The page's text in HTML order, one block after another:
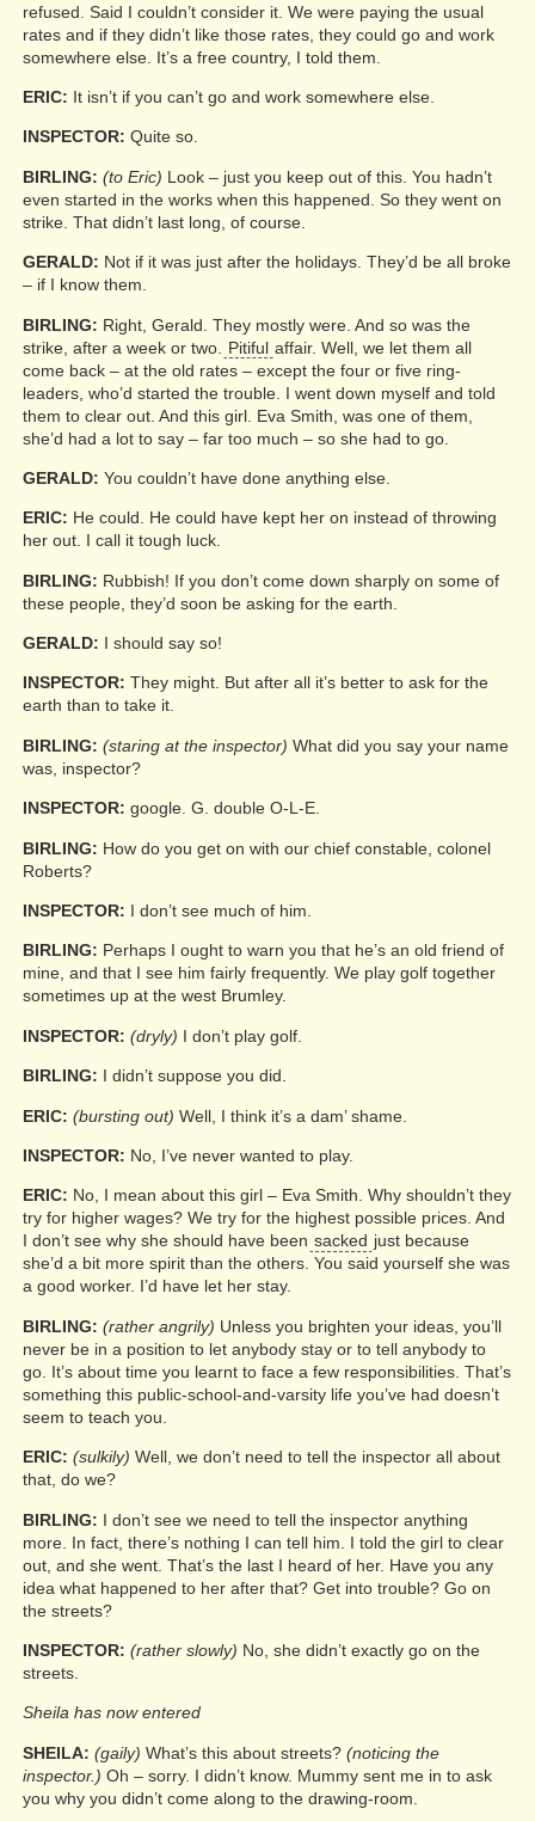
refused. Said I couldn’t consider it. We were paying the usual
rates and if they didn’t like those rates, they could go and work
somewhere else. It’s a free country, I told them.
ERIC: It isn’t if you can’t go and work somewhere else.
INSPECTOR: Quite so.
BIRLING: (to Eric) Look – just you keep out of this. You hadn’t
even started in the works when this happened. So they went on
strike. That didn’t last long, of course.
GERALD: Not if it was just after the holidays. They’d be all broke
– if I know them.
BIRLING: Right, Gerald. They mostly were. And so was the
strike, after a week or two.
Pitiful affair. Well, we let them all
come back – at the old rates – except the four or five ring-
leaders, who’d started the trouble. I went down myself and told
them to clear out. And this girl. Eva Smith, was one of them,
she’d had a lot to say – far too much – so she had to go.
GERALD: You couldn’t have done anything else.
ERIC: He could. He could have kept her on instead of throwing
her out. I call it tough luck.
BIRLING: Rubbish! If you don’t come down sharply on some of
these people, they’d soon be asking for the earth.
GERALD: I should say so!
INSPECTOR: They might. But after all it’s better to ask for the
earth than to take it.
BIRLING: (staring at the inspector) What did you say your name
was, inspector?
INSPECTOR: google. G. double O-L-E.
BIRLING: How do you get on with our chief constable, colonel
Roberts?
INSPECTOR: I don’t see much of him.
BIRLING: Perhaps I ought to warn you that he’s an old friend of
mine, and that I see him fairly frequently. We play golf together
sometimes up at the west Brumley.
INSPECTOR: (dryly) I don’t play golf.
BIRLING: I didn’t suppose you did.
ERIC: (bursting out) Well, I think it’s a dam’ shame.
INSPECTOR: No, I’ve never wanted to play.
ERIC: No, I mean about this girl – Eva Smith. Why shouldn’t they
try for higher wages? We try for the highest possible prices. And
I don’t see why she should have been sacked just because
she’d a bit more spirit than the others. You said yourself she was
a good worker. I’d have let her stay.
BIRLING: (rather angrily) Unless you brighten your ideas, you’ll
never be in a position to let anybody stay or to tell anybody to
go. It’s about time you learnt to face a few responsibilities. That’s
something this public-school-and-varsity life you’ve had doesn’t
seem to teach you.
ERIC: (sulkily) Well, we don’t need to tell the inspector all about
that, do we?
BIRLING: I don’t see we need to tell the inspector anything
more. In fact, there’s nothing I can tell him. I told the girl to clear
out, and she went. That’s the last I heard of her. Have you any
idea what happened to her after that? Get into trouble? Go on
the streets?
INSPECTOR: (rather slowly) No, she didn’t exactly go on the
streets.
Sheila has now entered
SHEILA: (gaily) What’s this about streets? (noticing the
inspector.) Oh – sorry. I didn’t know. Mummy sent me in to ask
you why you didn’t come along to the drawing-room.